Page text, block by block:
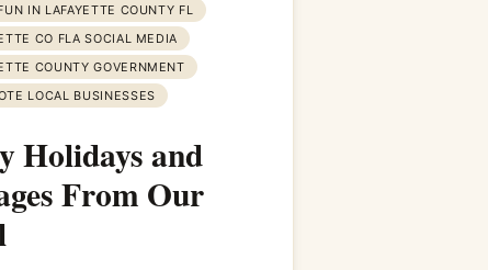
IN LAFAYETTE COUNTY FL
CO FLA SOCIAL MEDIA
COUNTY GOVERNMENT
LOCAL BUSINESSES
Holidays and
From Our